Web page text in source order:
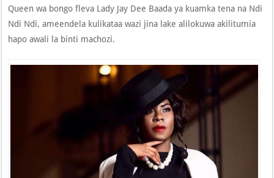
Queen wa bongo fleva Lady Jay Dee Baada ya kuamka tena na Ndi
Ndi Ndi, ameendela kulikataa wazi jina lake alilokuwa akilitumia
hapo awali la binti machozi.